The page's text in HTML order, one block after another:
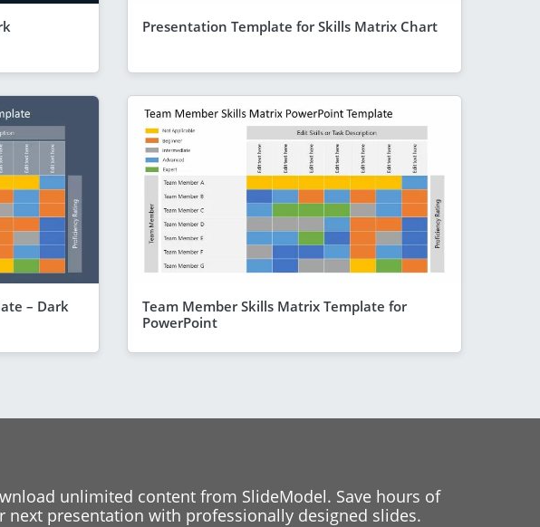
Presentation Template for Skills Matrix Chart
– Dark
Team Member Skills Matrix Template for
PowerPoint
unlimited content from SlideModel. Save hours of
next presentation with professionally designed slides.